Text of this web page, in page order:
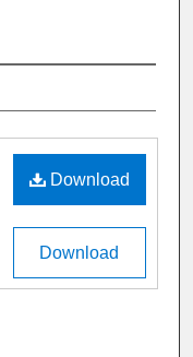
Download
Download